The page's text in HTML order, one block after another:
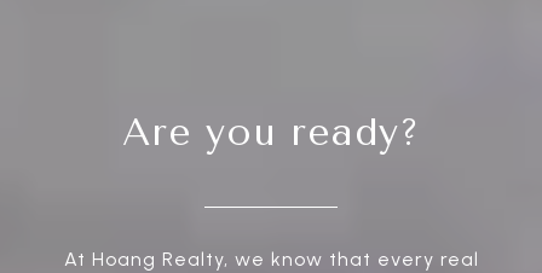
Are you ready?
At Hoang Realty, we know that every real